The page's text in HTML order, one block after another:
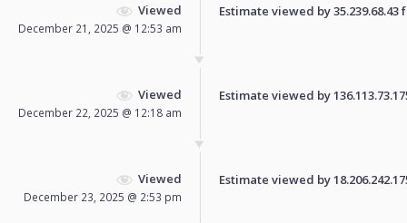
Viewed
December 21, 2025 @ 12:53 am
Estimate viewed by
Viewed
December 22, 2025 @ 12:18 am
Estimate viewed by
Viewed
December 23, 2025 @ 2:53 pm
Estimate viewed by